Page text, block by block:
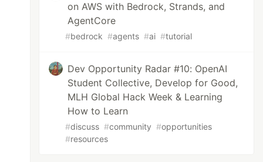
on AWS with Bedrock, Strands, and
AgentCore
#bedrock #agents #ai #tutorial
Dev Opportunity Radar #10: OpenAI
Student Collective, Develop for Good,
MLH Global Hack Week & Learning
How to Learn
#discuss #community #opportunities
#resources